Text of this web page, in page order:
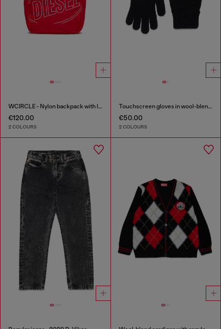
WCIRCLE - Nylon backpack with logo print
€120.00
2 COLOURS
Touchscreen gloves in wool-blend knit
€50.00
2 COLOURS